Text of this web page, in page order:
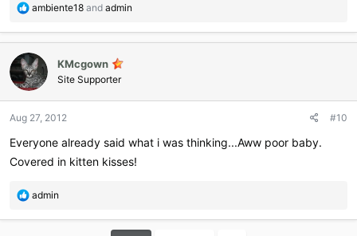
R
a
c
t
i
o
s
ambiente18 and admin
KMcgown
Site Supporter
Aug 27, 2012 #10
Everyone already said what i was thinking...Aww poor baby.
Covered in kitten kisses!
R
a
admin